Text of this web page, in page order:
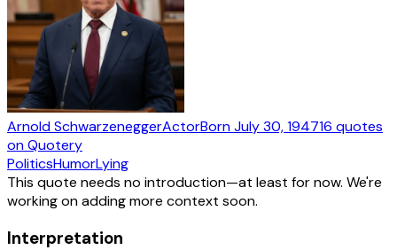
Arnold SchwarzeneggerActorBornJuly 30, 194716 quotes
on Quotery
PoliticsHumorLying
This quote needs no introduction—at least for now. We're
working on adding more context soon.
Interpretation